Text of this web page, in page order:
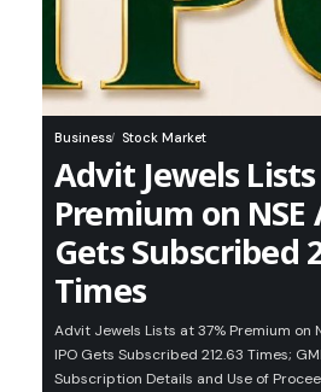
Business Stock Market
Advit Jewels
Premium on
Gets Subscribed
Times
Advit Jewels Lists at 37% Premium on
IPO Gets Subscribed 212.63 Times;
Subscription Details and Use of